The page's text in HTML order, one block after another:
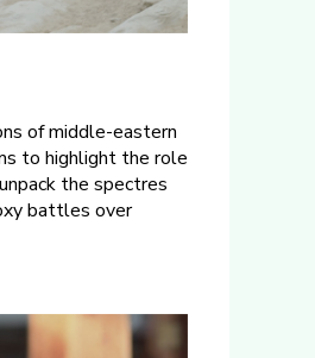
of middle-eastern
to highlight the role
the spectres
battles over